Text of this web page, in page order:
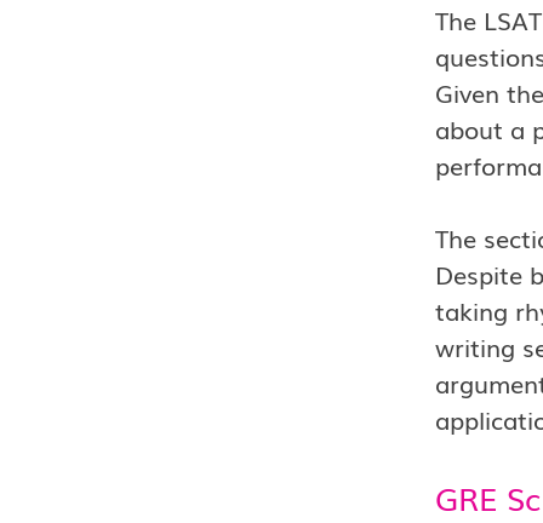
The
Given
about a
The
Despite
taking
writing
GRE